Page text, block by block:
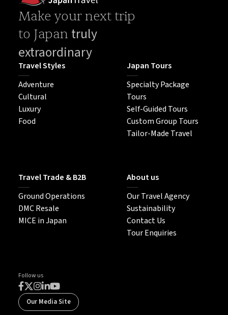
Make your next trip
to Japan truly
extraordinary
Travel Styles
Adventure
Cultural
Luxury
Food
Japan Tours
Specialty Package
Tours
Self-Guided Tours
Custom Group Tours
Tailor-Made Travel
Travel Trade & B2B
Ground Operations
DMC Resale
MICE in Japan
About us
Our Travel Agency
Sustainability
Contact Us
Tour Enquiries
Follow us
Our Media Site